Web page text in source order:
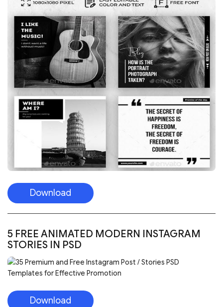
Download
5 FREE ANIMATED MODERN INSTAGRAM
STORIES IN PSD
Download